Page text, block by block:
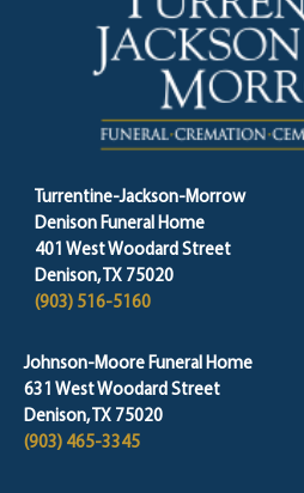
Turrentine-Jackson-Morrow
Denison Funeral Home
401 West Woodard Street
Denison, TX 75020
(903) 516-5160
Johnson-Moore Funeral Home
631 West Woodard Street
Denison, TX 75020
(903) 465-3345